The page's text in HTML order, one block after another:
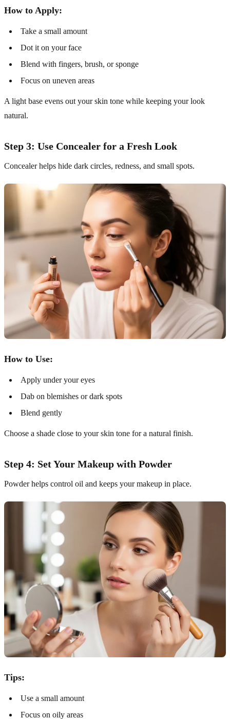
How to Apply:
Take a small amount
Dot it on your face
Blend with fingers, brush, or sponge
Focus on uneven areas
A light base evens out your skin tone while keeping your look
natural.
Step 3: Use Concealer for a Fresh Look
Concealer helps hide dark circles, redness, and small spots.
How to Use:
Apply under your eyes
Dab on blemishes or dark spots
Blend gently
Choose a shade close to your skin tone for a natural finish.
Step 4: Set Your Makeup with Powder
Powder helps control oil and keeps your makeup in place.
Tips:
Use a small amount
Focus on oily areas